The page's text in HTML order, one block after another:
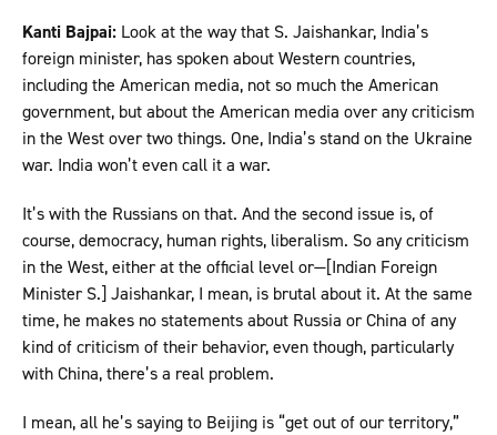
Kanti Bajpai: Look at the way that S. Jaishankar, India’s
foreign minister, has spoken about Western countries,
including the American media, not so much the American
government, but about the American media over any criticism
in the West over two things. One, India’s stand on the Ukraine
war. India won’t even call it a war.
It’s with the Russians on that. And the second issue is, of
course, democracy, human rights, liberalism. So any criticism
in the West, either at the official level or—[Indian Foreign
Minister S.] Jaishankar, I mean, is brutal about it. At the same
time, he makes no statements about Russia or China of any
kind of criticism of their behavior, even though, particularly
with China, there’s a real problem.
I mean, all he’s saying to Beijing is “get out of our territory,”